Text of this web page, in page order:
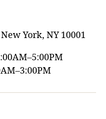
New York, NY 10001